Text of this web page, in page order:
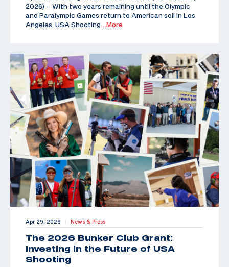
2026) – With two years remaining until the Olympic
and Paralympic Games return to American soil in Los
Angeles, USA Shooting …More
Apr 29, 2026 | News & Press
The 2026 Bunker Club Grant:
Investing in the Future of USA
Shooting